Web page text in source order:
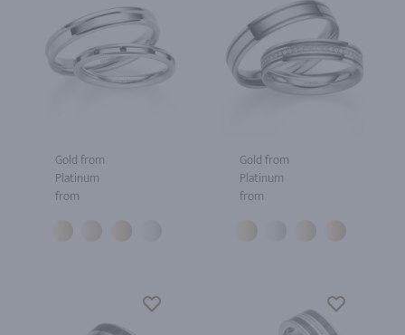
Gold from
Platinum
from
Gold from
Platinum
from